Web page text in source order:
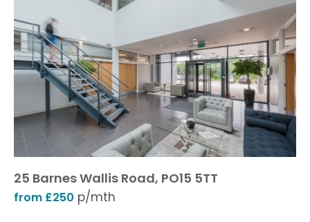
25 Barnes Wallis Road, PO15 5TT
from £250 p/mth